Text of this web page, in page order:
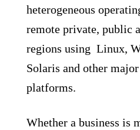
heterogeneous
remote private, public
regions using Linux,
Solaris and other
platforms.
Whether a business is